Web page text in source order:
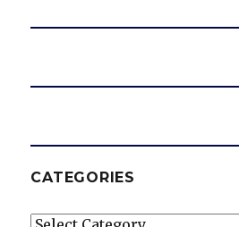
CATEGORIES
Categories